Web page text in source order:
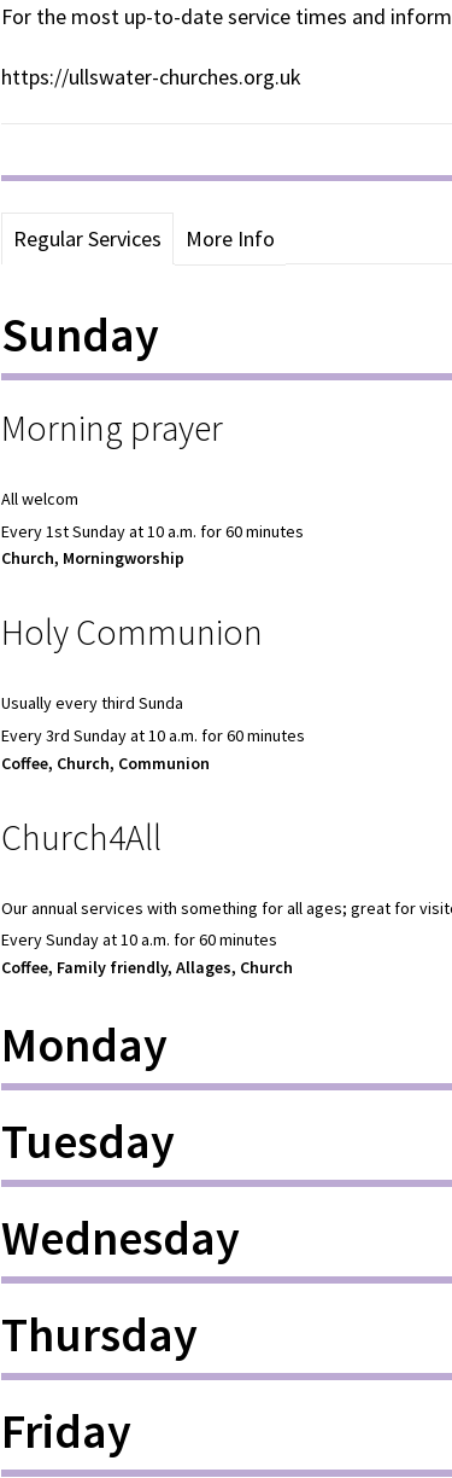
For the most up-to-date service times and
https://ullswater-churches.org.uk
Regular Services More Info
Sunday
Morning prayer
All welcom
Every 1st Sunday at 10 a.m. for 60 minutes
Church, Morningworship
Holy Communion
Usually every third Sunda
Every 3rd Sunday at 10 a.m. for 60 minutes
Coffee, Church, Communion
Church4All
Our annual services with something for all ages; great for
Every Sunday at 10 a.m. for 60 minutes
Coffee, Family friendly, Allages, Church
Monday
Tuesday
Wednesday
Thursday
Friday